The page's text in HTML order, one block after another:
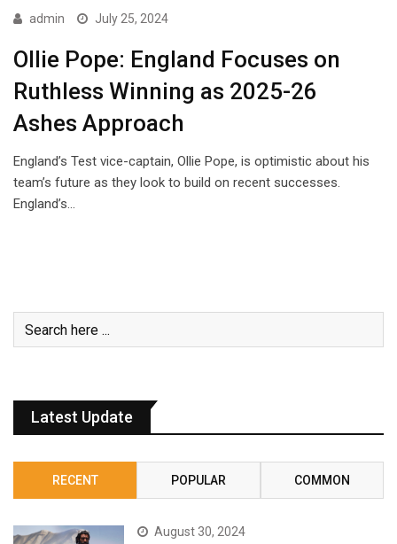
admin July 25, 2024
Ollie Pope: England Focuses on
Ruthless Winning as 2025-26
Ashes Approach
England’s Test vice-captain, Ollie Pope, is optimistic about his
team’s future as they look to build on recent successes.
England’s…
Latest Update
RECENT POPULAR COMMON
August 30, 2024